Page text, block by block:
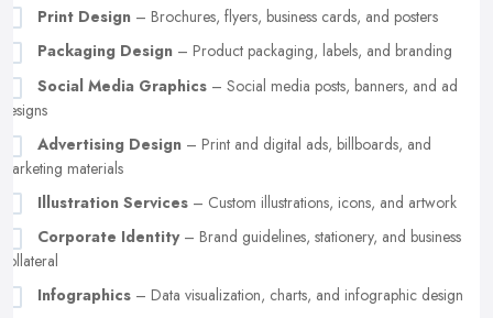
Print Design – Brochures, flyers, business cards, and posters
Packaging Design – Product packaging, labels, and branding
Social Media Graphics – Social media posts, banners, and ad
designs
Advertising Design – Print and digital ads, billboards, and
marketing materials
Illustration Services – Custom illustrations, icons, and artwork
Corporate Identity– Brand guidelines, stationery, and business
collateral
Infographics – Data visualization, charts, and infographic design